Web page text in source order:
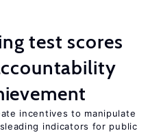
test scores
incentives to manipulate
indicators for public